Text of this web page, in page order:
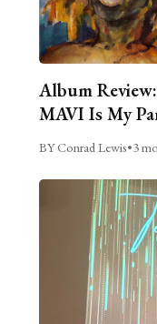
Album
MAVI Is My
BY Conrad Lewis•3